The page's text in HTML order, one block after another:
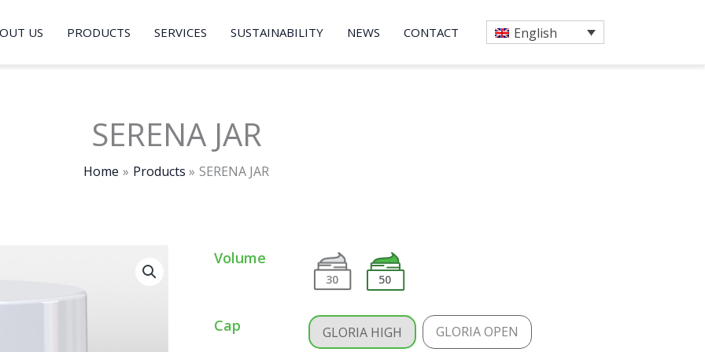
US PRODUCTS SERVICES SUSTAINABILITY NEWS CONTACT English
SERENA JAR
Home Products SERENA JAR
Volume
30 50
Cap GLORIA HIGH GLORIA OPEN